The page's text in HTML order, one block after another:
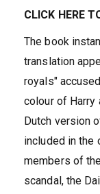
CLICK HERE
The book
translation
royals"
colour of Harry
Dutch version
included in the
members of
scandal, the